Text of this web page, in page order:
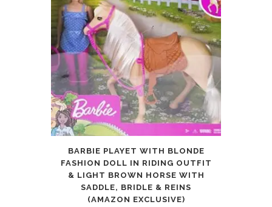
BARBIE PLAYET WITH BLONDE
FASHION DOLL IN RIDING OUTFIT
& LIGHT BROWN HORSE WITH
SADDLE, BRIDLE & REINS
(AMAZON EXCLUSIVE)